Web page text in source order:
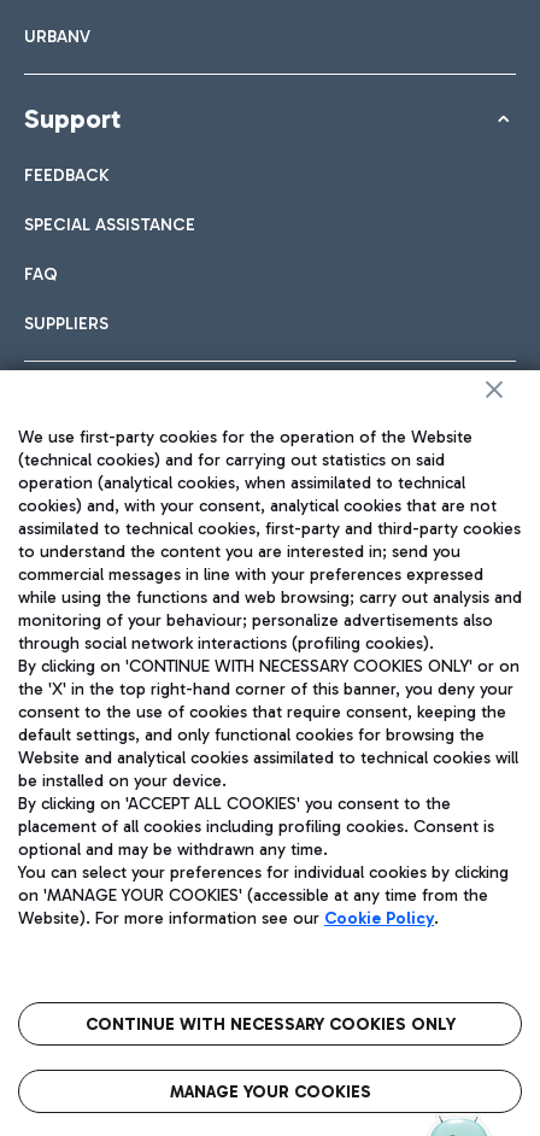
URBANV
Support
FEEDBACK
SPECIAL ASSISTANCE
FAQ
SUPPLIERS
TRAVEL JOURNAL
ENG
Aeroporti di Roma S.p.A. - Company subject to management
and coordination activities by Mundys S.p.A.
Fiscal code 13032990155 VAT number 06572251004 Share capital
fully paid -up 62.224.743,00
Registered address: Via Pier Paolo Racchetti 1 - 00054 Fiumicino
(RM) phone number +39 06 65951
Privacy policy
Legal notices
Roma FCO
The starred airport
We use first-party cookies for the operation of the Website
(technical cookies) and for carrying out statistics on said
operation (analytical cookies, when assimilated to technical
cookies) and, with your consent, analytical cookies that are not
assimilated to technical cookies, first-party and third-party cookies
to understand the content you are interested in; send you
commercial messages in line with your preferences expressed
while using the functions and web browsing; carry out analysis and
monitoring of your behaviour; personalize advertisements also
through social network interactions (profiling cookies).
By clicking on 'CONTINUE WITH NECESSARY COOKIES ONLY' or on
the 'X' in the top right-hand corner of this banner, you deny your
consent to the use of cookies that require consent, keeping the
default settings, and only functional cookies for browsing the
Website and analytical cookies assimilated to technical cookies will
be installed on your device.
By clicking on 'ACCEPT ALL COOKIES' you consent to the
placement of all cookies including profiling cookies. Consent is
optional and may be withdrawn any time.
You can select your preferences for individual cookies by clicking
on 'MANAGE YOUR COOKIES' (accessible at any time from the
Website). For more information see our Cookie Policy.
CONTINUE WITH NECESSARY COOKIES ONLY
MANAGE YOUR COOKIES